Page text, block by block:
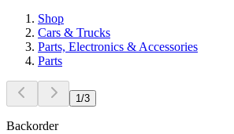
Shop
Cars & Trucks
Parts, Electronics & Accessories
Parts
1 /3
Backorder